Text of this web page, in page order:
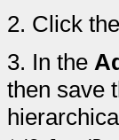
2. Click the
3. In the
then save